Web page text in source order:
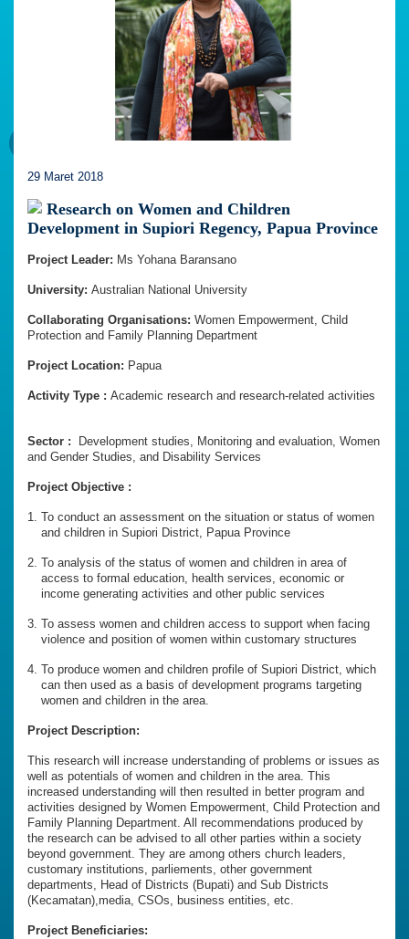
29 Maret 2018
Research on Women and Children
Development in Supiori Regency, Papua Province
Project Leader: Ms Yohana Baransano
University: Australian National University
Collaborating Organisations: Women Empowerment, Child
Protection and Family Planning Department
Project Location: Papua
Activity Type : Academic research and research-related activities
Sector :
Development studies, Monitoring and evaluation, Women
and Gender Studies, and Disability Services
Project Objective :
To conduct an assessment on the situation or status of women
and children in Supiori District, Papua Province
To analysis of the status of women and children in area of
access to formal education, health services, economic or
income generating activities and other public services
To assess women and children access to support when facing
violence and position of women within customary structures
To produce women and children profile of Supiori District, which
can then used as a basis of development programs targeting
women and children in the area.
Project Description:
This research will increase understanding of problems or issues as
well as potentials of women and children in the area. This
increased understanding will then resulted in better program and
activities designed by Women Empowerment, Child Protection and
Family Planning Department. All recommendations produced by
the research can be advised to all other parties within a society
beyond government. They are among others church leaders,
customary institutions, parliements, other government
departments, Head of Districts (Bupati) and Sub Districts
(Kecamatan),media, CSOs, business entities, etc.
Project Beneficiaries: